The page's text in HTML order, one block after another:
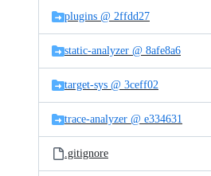
plugins @ 2ffdd27
static-analyzer @ 8afe8a6
target-sys @ 3ceff02
trace-analyzer @ e334631
.gitignore